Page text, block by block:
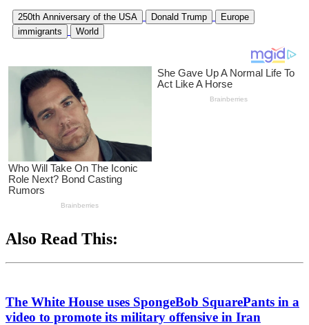
250th Anniversary of the USA Donald Trump
Europe
immigrants
World
Also Read This:
The White House uses SpongeBob SquarePants in a
video to promote its military offensive in Iran